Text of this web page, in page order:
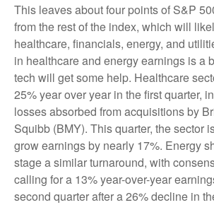
This leaves about four points of S&P
from the rest of the index, which will
healthcare, financials, energy, and
in healthcare and energy earnings is a
tech will get some help. Healthcare
25% year over year in the first quarter,
losses absorbed from acquisitions by
Squibb (BMY). This quarter, the sector
grow earnings by nearly 17%. Energy
stage a similar turnaround, with
calling for a 13% year-over-year
second quarter after a 26% decline in